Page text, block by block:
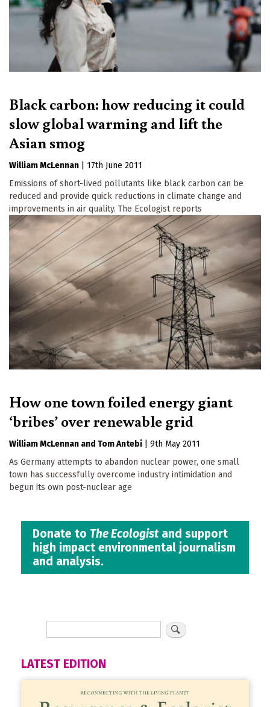
Black carbon: how reducing it could
slow global warming and lift the
Asian smog
William McLennan
17th June 2011
Emissions of short-lived pollutants like black carbon can be
reduced and provide quick reductions in climate change and
improvements in air quality. The Ecologist reports
How one town foiled energy giant
‘bribes’ over renewable grid
William McLennan Tom Antebi
9th May 2011
As Germany attempts to abandon nuclear power, one small
town has successfully overcome industry intimidation and
begun its own post-nuclear age
Donate to The Ecologistand support
high impact environmental journalism
and analysis.
LATEST EDITION